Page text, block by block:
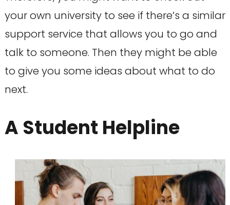
your own university to see if there’s a similar
support service that allows you to go and
talk to someone. Then they might be able
to give you some ideas about what to do
next.
A Student Helpline